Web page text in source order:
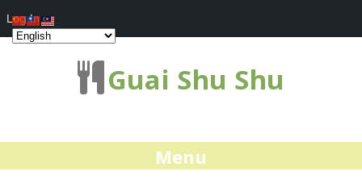
Guai Shu Shu
Menu
Log In